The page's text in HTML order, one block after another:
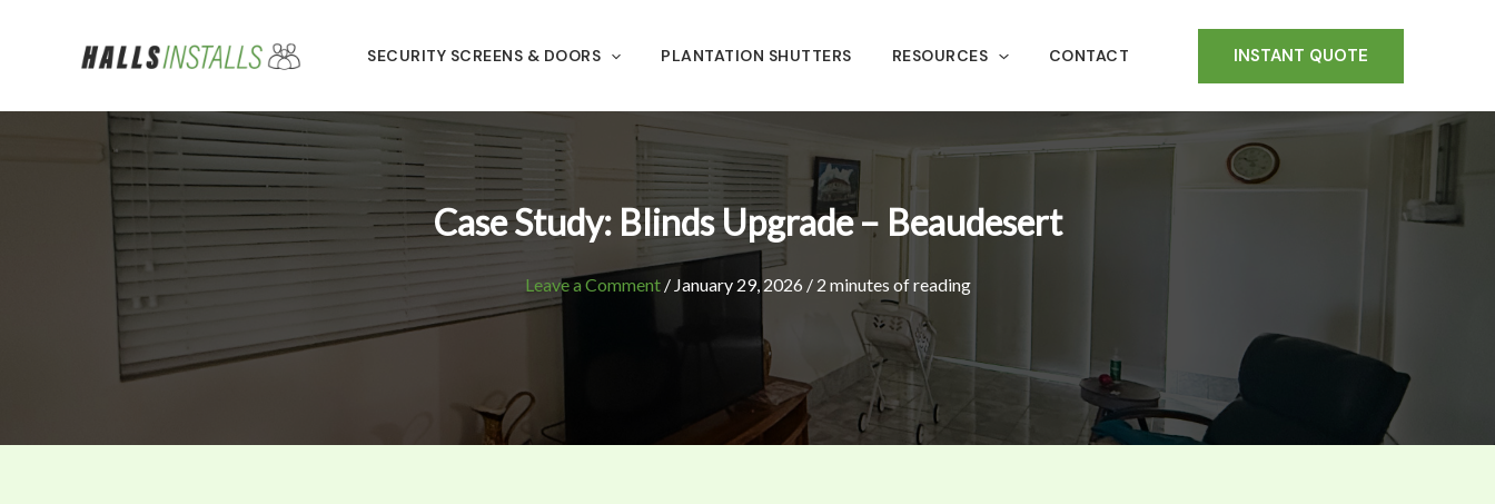
SECURITY SCREENS & DOORS PLANTATION SHUTTERS RESOURCES CONTACT INSTANT QUOTE
Case Study: Blinds Upgrade – Beaudesert
Leave a Comment / January 29, 2026 / 2 minutes of reading